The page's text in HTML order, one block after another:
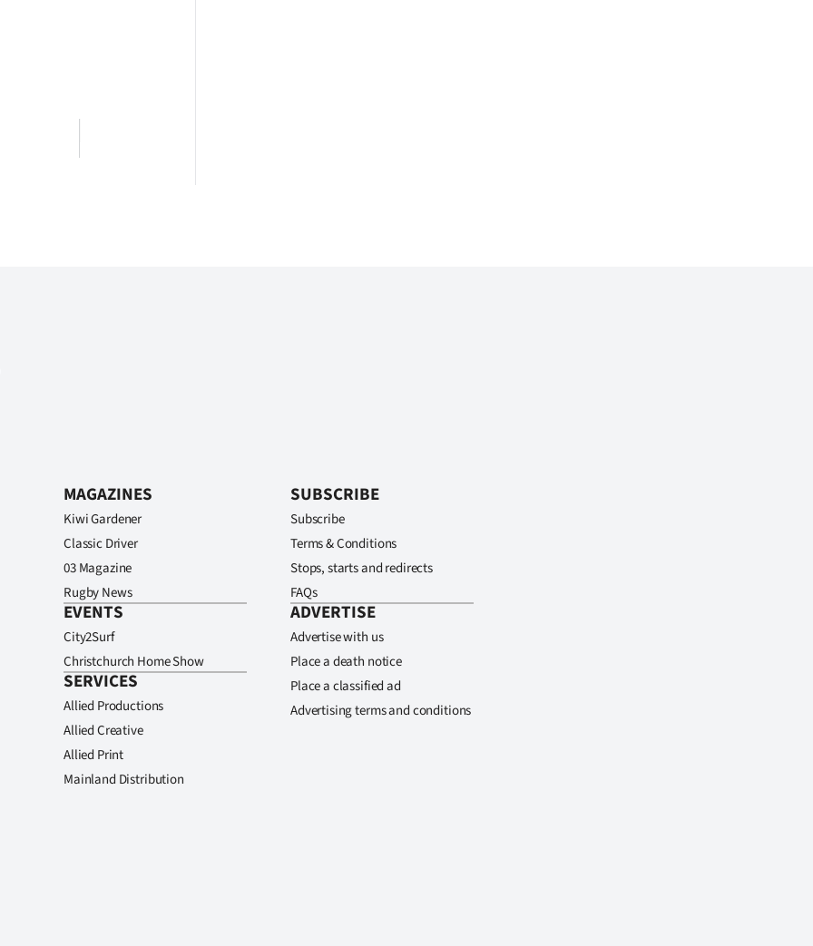
MAGAZINES
Kiwi Gardener
Classic Driver
03 Magazine
Rugby News
EVENTS
City2Surf
Christchurch Home Show
SERVICES
Allied Productions
Allied Creative
Allied Print
Mainland Distribution
SUBSCRIBE
Subscribe
Terms & Conditions
Stops, starts and redirects
FAQs
ADVERTISE
Advertise with us
Place a death notice
Place a classified ad
Advertising terms and conditions